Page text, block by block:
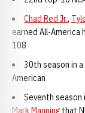
Chad Red Jr.,
earned All-America
108
30th season in
American
Seventh season
Mark Manning that